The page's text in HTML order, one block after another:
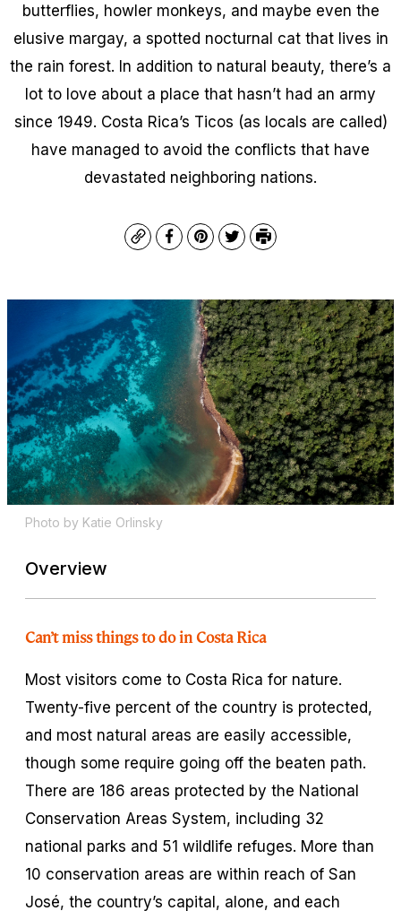
butterflies, howler monkeys, and maybe even the
elusive margay, a spotted nocturnal cat that lives in
the rain forest. In addition to natural beauty, there’s a
lot to love about a place that hasn’t had an army
since 1949. Costa Rica’s Ticos (as locals are called)
have managed to avoid the conflicts that have
devastated neighboring nations.
CopyFacebook
Pinterest
TwitterPrint
Photo by Katie Orlinsky
Overview
Can’t miss things to do in Costa Rica
Most visitors come to Costa Rica for nature.
Twenty-five percent of the country is protected,
and most natural areas are easily accessible,
though some require going off the beaten path.
There are 186 areas protected by the National
Conservation Areas System, including 32
national parks and 51 wildlife refuges. More than
10 conservation areas are within reach of San
José, the country’s capital, alone, and each